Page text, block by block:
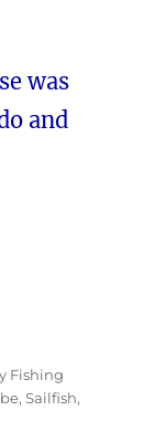
was
and
Fishing
,Sailfish,